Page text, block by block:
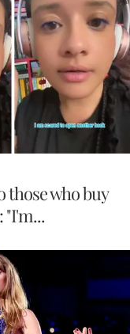
those who buy
"I'm...